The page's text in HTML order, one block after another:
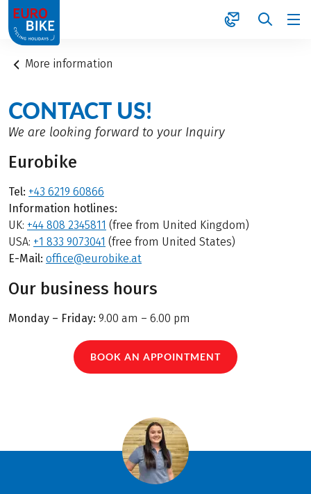
1
More information
CONTACT US!
We are looking forward to your Inquiry
Eurobike
Tel: +43 6219 60866
Information hotlines:
UK: +44 808 2345811 (free from United Kingdom)
USA: +1 833 9073041 (free from United States)
E-Mail: office@eurobike.at
Our business hours
Monday – Friday: 9.00 am – 6.00 pm
BOOK AN APPOINTMENT